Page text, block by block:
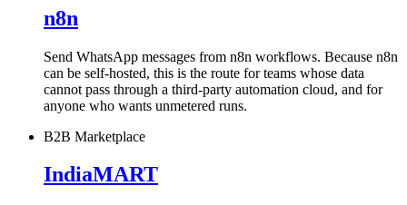
n8n
Send WhatsApp messages from n8n workflows. Because n8n
can be self-hosted, this is the route for teams whose data
cannot pass through a third-party automation cloud, and for
anyone who wants unmetered runs.
B2B Marketplace
IndiaMART